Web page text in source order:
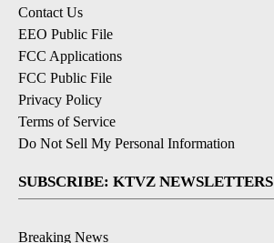
Contact Us
EEO Public File
FCC Applications
FCC Public File
Privacy Policy
Terms of Service
Do Not Sell My Personal Information
SUBSCRIBE: KTVZ NEWSLETTERS
Breaking News